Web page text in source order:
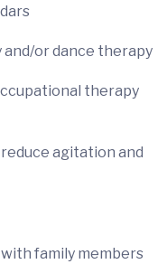
or dance therapy
therapy
agitation and
family members